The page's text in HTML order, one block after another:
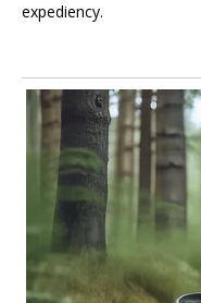
expediency.